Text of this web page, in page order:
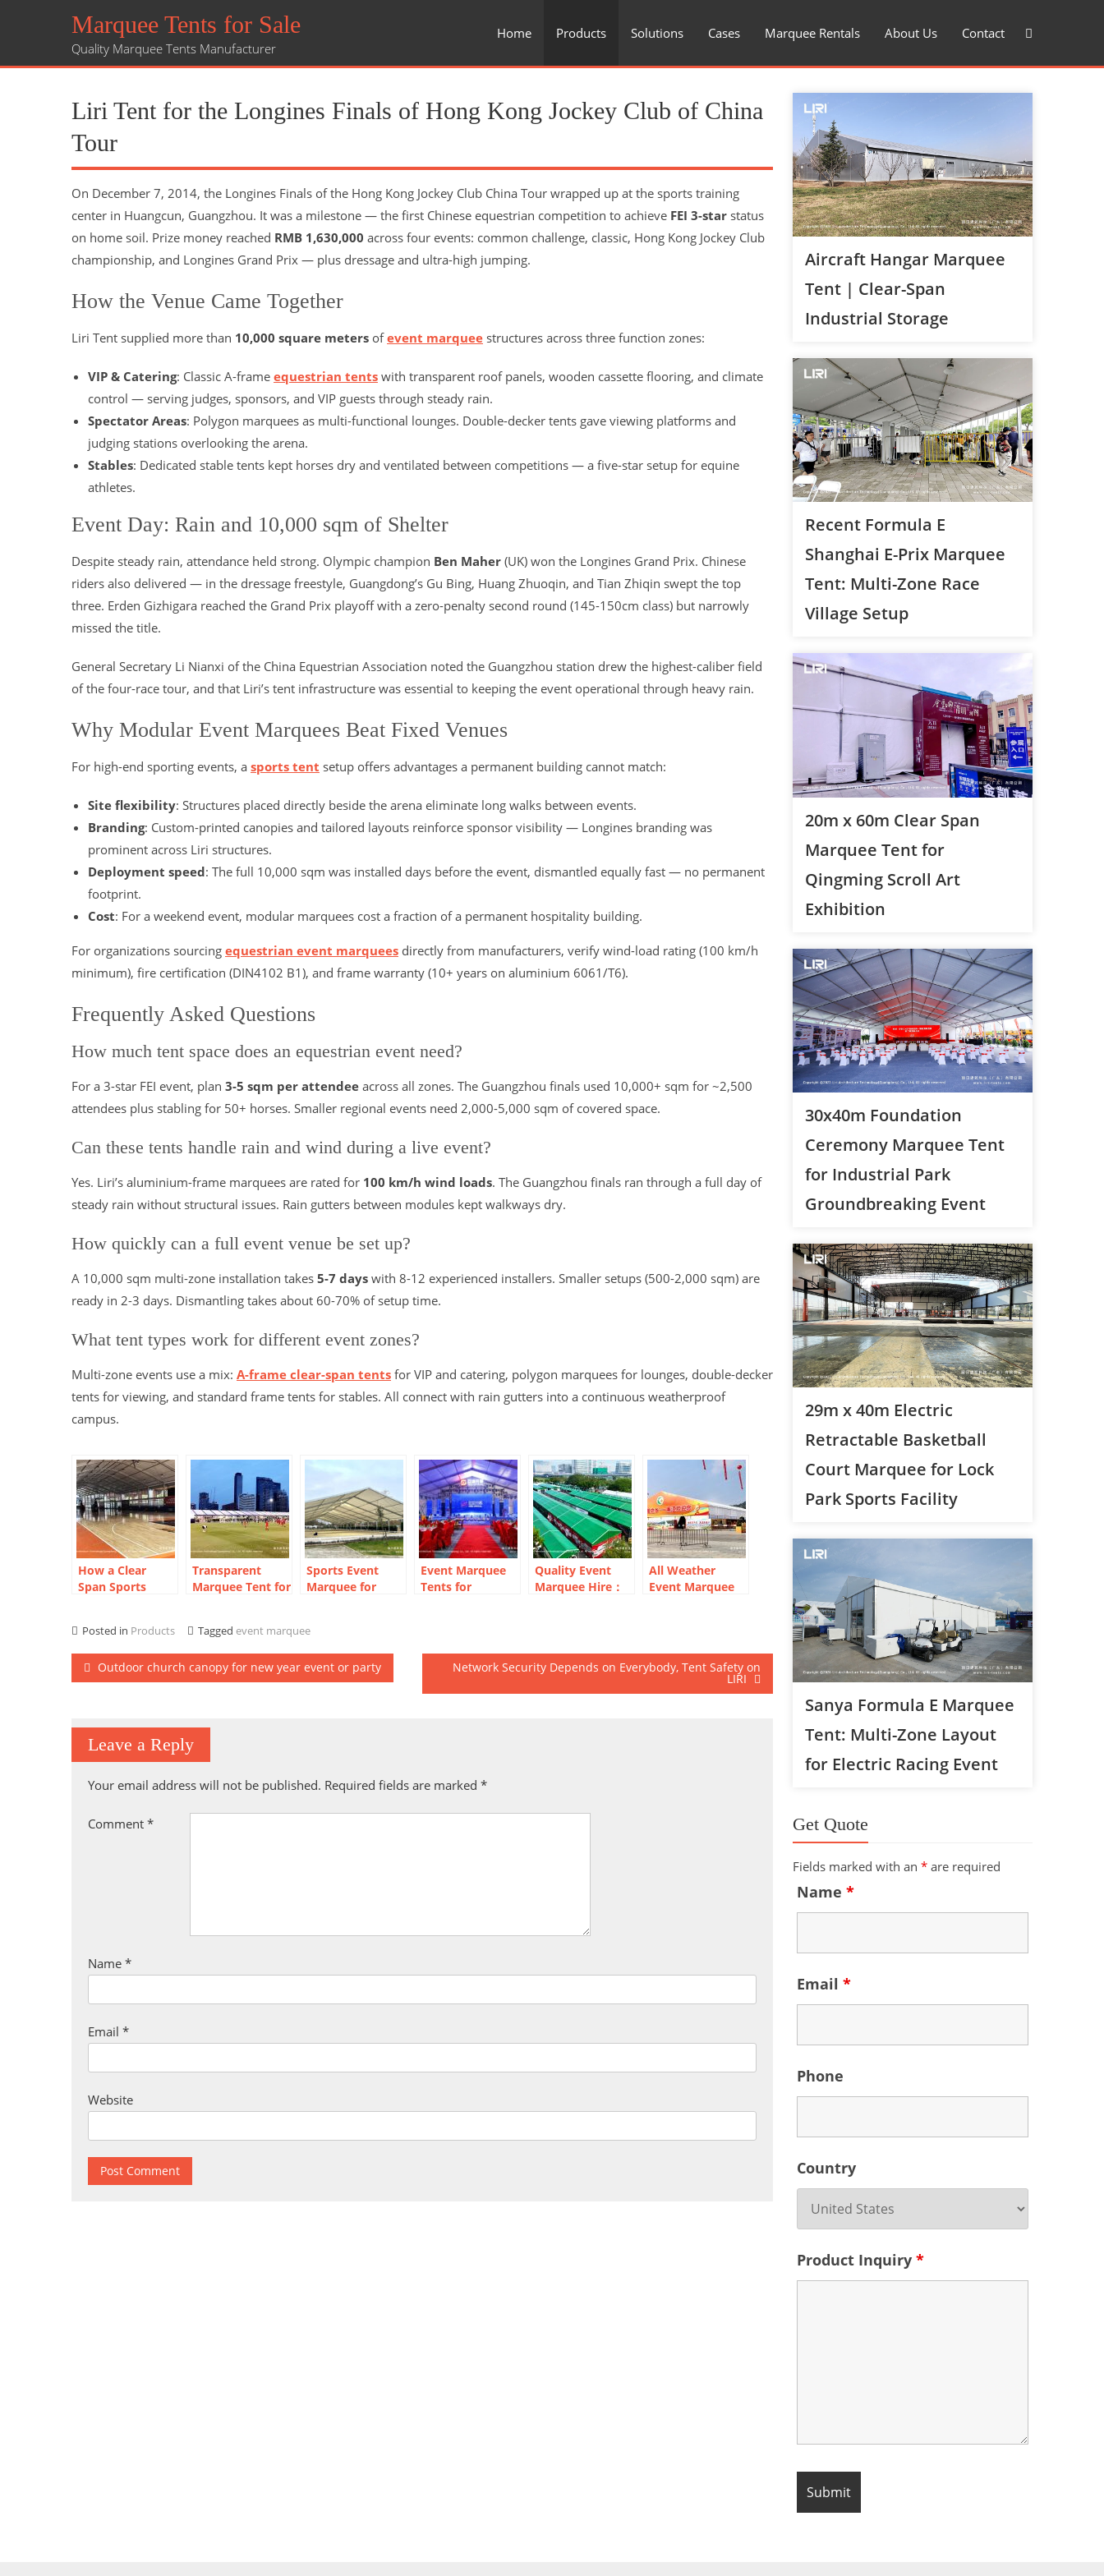
Marquee Tents for Sale
Quality Marquee Tents Manufacturer
Home Products Solutions Cases Marquee Rentals About Us Contact
Liri Tent for the Longines Finals of Hong Kong Jockey Club of China
Tour
On December 7, 2014, the Longines Finals of the Hong Kong Jockey Club China Tour wrapped up at the sports training
center in Huangcun, Guangzhou. It was a milestone — the first Chinese equestrian competition to achieve FEI 3-star status
on home soil. Prize money reached RMB 1,630,000 across four events: common challenge, classic, Hong Kong Jockey Club
championship, and Longines Grand Prix — plus dressage and ultra-high jumping.
How the Venue Came Together
Liri Tent supplied more than 10,000 square meters ofevent marquee structures across three function zones:
VIP & Catering: Classic A-frame equestrian tents with transparent roof panels, wooden cassette flooring, and climate
control — serving judges, sponsors, and VIP guests through steady rain.
Spectator Areas: Polygon marquees as multi-functional lounges. Double-decker tents gave viewing platforms and
judging stations overlooking the arena.
Stables: Dedicated stable tents kept horses dry and ventilated between competitions — a five-star setup for equine
athletes.
Event Day: Rain and 10,000 sqm of Shelter
Despite steady rain, attendance held strong. Olympic champion Ben Maher (UK) won the Longines Grand Prix. Chinese
riders also delivered — in the dressage freestyle, Guangdong’s Gu Bing, Huang Zhuoqin, and Tian Zhiqin swept the top
three. Erden Gizhigara reached the Grand Prix playoff with a zero-penalty second round (145-150cm class) but narrowly
missed the title.
General Secretary Li Nianxi of the China Equestrian Association noted the Guangzhou station drew the highest-caliber field
of the four-race tour, and that Liri’s tent infrastructure was essential to keeping the event operational through heavy rain.
Why Modular Event Marquees Beat Fixed Venues
For high-end sporting events, a sports tent setup offers advantages a permanent building cannot match:
Site flexibility: Structures placed directly beside the arena eliminate long walks between events.
Branding: Custom-printed canopies and tailored layouts reinforce sponsor visibility — Longines branding was
prominent across Liri structures.
Deployment speed: The full 10,000 sqm was installed days before the event, dismantled equally fast — no permanent
footprint.
Cost: For a weekend event, modular marquees cost a fraction of a permanent hospitality building.
For organizations sourcing equestrian event marquees directly from manufacturers, verify wind-load rating (100 km/h
minimum), fire certification (DIN4102 B1), and frame warranty (10+ years on aluminium 6061/T6).
Frequently Asked Questions
How much tent space does an equestrian event need?
For a 3-star FEI event, plan 3-5 sqm per attendee across all zones. The Guangzhou finals used 10,000+ sqm for ~2,500
attendees plus stabling for 50+ horses. Smaller regional events need 2,000-5,000 sqm of covered space.
Can these tents handle rain and wind during a live event?
Yes. Liri’s aluminium-frame marquees are rated for 100 km/h wind loads. The Guangzhou finals ran through a full day of
steady rain without structural issues. Rain gutters between modules kept walkways dry.
How quickly can a full event venue be set up?
A 10,000 sqm multi-zone installation takes 5-7 days with 8-12 experienced installers. Smaller setups (500-2,000 sqm) are
ready in 2-3 days. Dismantling takes about 60-70% of setup time.
What tent types work for different event zones?
Multi-zone events use a mix: A-frame clear-span tents for VIP and catering, polygon marquees for lounges, double-decker
tents for viewing, and standard frame tents for stables. All connect with rain gutters into a continuous weatherproof
campus.
How a Clear
Span Sports
Round
Basketball Arena
Transparent
Marquee Tent for
Clear Span Build
Sports Event
Marquee for
Event Marquee
Tents for
Quality Event
Marquee Hire：
All Weather
Event Marquee
Posted in Products Tagged event marquee
PostOutdoor church canopy for new year event or party Network Security Depends on Everybody, Tent Safety on
LIRI
Leave a Reply
Your email address will not be published. Required fields are marked *
Comment *
Name *
Email *
Website
Aircraft Hangar Marquee
Tent | Clear-Span
Industrial Storage
Recent Formula E
Shanghai E-Prix Marquee
Tent: Multi-Zone Race
Village Setup
20m x 60m Clear Span
Marquee Tent for
Qingming Scroll Art
Exhibition
30x40m Foundation
Ceremony Marquee Tent
for Industrial Park
Groundbreaking Event
29m x 40m Electric
Retractable Basketball
Court Marquee for Lock
Park Sports Facility
Sanya Formula E Marquee
Tent: Multi-Zone Layout
for Electric Racing Event
Get Quote
Fields marked with an *are required
Name *
Email *
Phone
Country
Product Inquiry *